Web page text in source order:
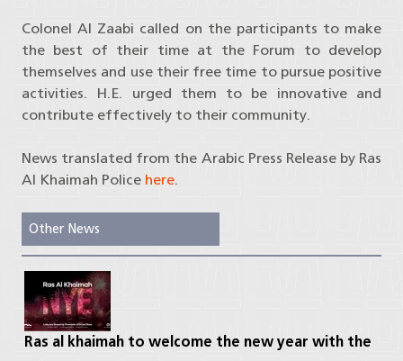
Colonel Al Zaabi called on the participants to make
the best of their time at the Forum to develop
themselves and use their free time to pursue positive
activities. H.E. urged them to be innovative and
contribute effectively to their community.
News translated from the Arabic Press Release by Ras
Al Khaimah Police here.
Other News
Ras al khaimah to welcome the new year with the